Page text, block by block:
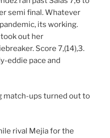
semi final. Whatever
its working.
out her
Score 7,(14),3.
eddie pace and
match-ups turned out to
rival Mejia for the